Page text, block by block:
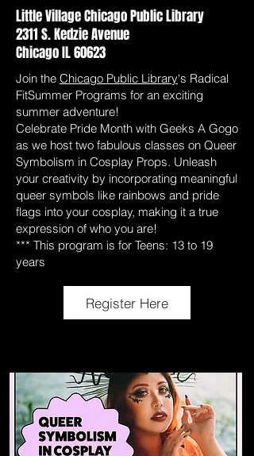
Little Village Chicago Public Library
2311 S. Kedzie Avenue
Chicago IL 60623
Join the Chicago Public Library's Radical
FitSummer Programs for an exciting
summer adventure!
Celebrate Pride Month with Geeks A Gogo
as we host two fabulous classes on Queer
Symbolism in Cosplay Props. Unleash
your creativity by incorporating meaningful
queer symbols like rainbows and pride
flags into your cosplay, making it a true
expression of who you are!
*** This program is for Teens: 13 to 19
years
Register Here